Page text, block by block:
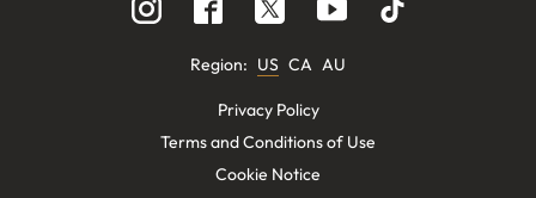
Region: US CA AU
Privacy Policy
Terms and Conditions of Use
Cookie Notice